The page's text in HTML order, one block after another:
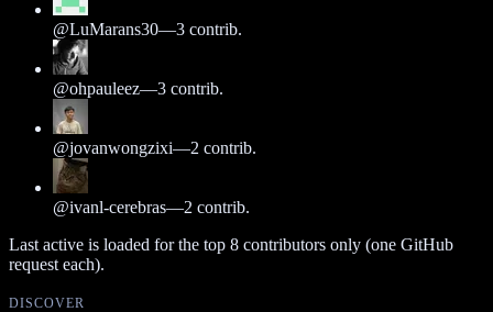
@LuMarans30—3 contrib.
@ohpauleez—3 contrib.
@jovanwongzixi—2 contrib.
@ivanl-cerebras—2 contrib.
Last active is loaded for the top 8 contributors only (one GitHub
request each).
DISCOVER